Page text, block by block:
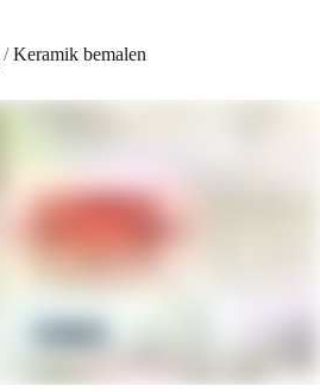
/Keramik bemalen